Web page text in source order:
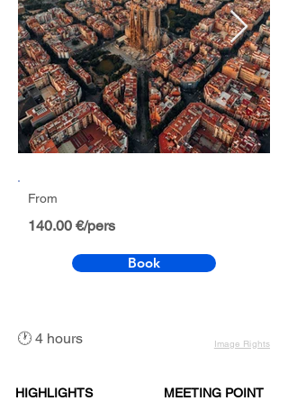
From
140.00 €/pers
Book
🕐 4 hours Image Rights
HIGHLIGHTS MEETING POINT